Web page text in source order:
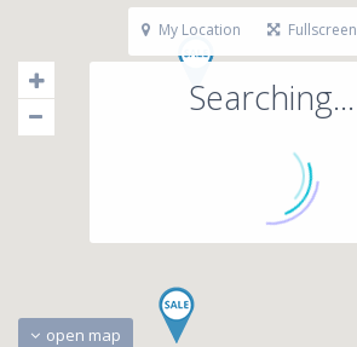
Searching...
open map
My Location Fullscreen